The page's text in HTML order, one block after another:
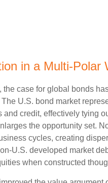
in a Multi‑Polar
case for global bonds
U.S. bond market
credit, effectively tying
the opportunity set.
cycles, creating
U.S. developed market
when constructed